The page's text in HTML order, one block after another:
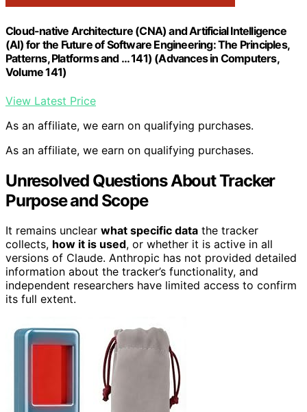
Cloud-native Architecture (CNA) and Artificial Intelligence
(AI) for the Future of Software Engineering: The Principles,
Patterns, Platforms and … 141) (Advances in Computers,
Volume 141)
View Latest Price
As an affiliate, we earn on qualifying purchases.
As an affiliate, we earn on qualifying purchases.
Unresolved Questions About Tracker
Purpose and Scope
It remains unclear what specific data the tracker
collects, how it is used, or whether it is active in all
versions of Claude. Anthropic has not provided detailed
information about the tracker’s functionality, and
independent researchers have limited access to confirm
its full extent.